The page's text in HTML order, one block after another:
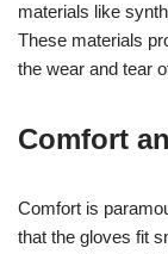
materials like
These materials
the wear and tear
Comfort
Comfort is
that the gloves fit